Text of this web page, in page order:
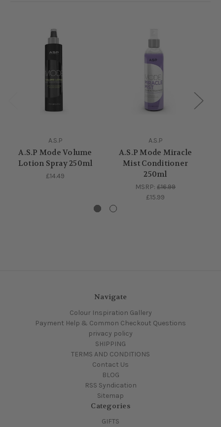
A.S.P
A.S.P Mode Volume
Lotion Spray 250ml
£14.49
A.S.P
A.S.P Mode Miracle
Mist Conditioner
250ml
MSRP: £16.99
£15.99
Navigate
Colour Inspiration Gallery
Payment Help & Common Checkout Questions
privacy policy
SHIPPING
TERMS AND CONDITIONS
Contact Us
BLOG
RSS Syndication
Sitemap
Categories
GIFTS